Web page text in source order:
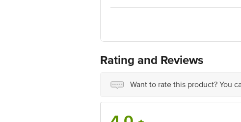
Rating and Reviews
Want to rate this product? You